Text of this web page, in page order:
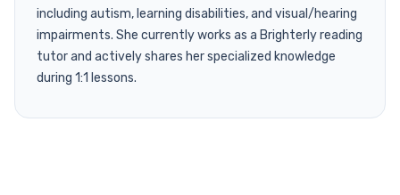
including autism, learning disabilities, and visual/hearing
impairments. She currently works as a Brighterly reading
tutor and actively shares her specialized knowledge
during 1:1 lessons.